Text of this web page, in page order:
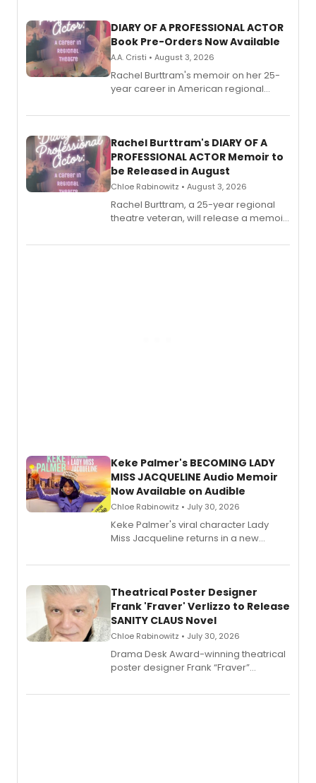
DIARY OF A PROFESSIONAL ACTOR
Book Pre-Orders Now Available
A.A. Cristi • August 3, 2026
Rachel Burttram's memoir on her 25-
year career in American regional
ebook and paperback editions set to
Rachel Burttram's DIARY OF A
PROFESSIONAL ACTOR Memoir to
be Released in August
Chloe Rabinowitz • August 3, 2026
Rachel Burttram, a 25-year regional
theatre veteran, will release a memoir
actor, director and educator in
Keke Palmer's BECOMING LADY
MISS JACQUELINE Audio Memoir
Now Available on Audible
Chloe Rabinowitz • July 30, 2026
Keke Palmer's viral character Lady
Miss Jacqueline returns in a new
exaggerated tales of fame, fortune
Theatrical Poster Designer
Frank 'Fraver' Verlizzo to Release
SANITY CLAUS Novel
Chloe Rabinowitz • July 30, 2026
​Drama Desk Award-winning theatrical
poster designer Frank “Fraver”
imagery of The Lion King, Sweeney